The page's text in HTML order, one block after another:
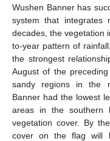
Wushen Banner has
system that
decades, the vegetation
to-year pattern of
the strongest
August of the
sandy regions in the
Banner had the lowest
areas in the southern
vegetation cover. By
cover on the flag will